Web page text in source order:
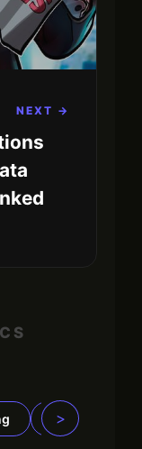
NEXT →
Regulation
>